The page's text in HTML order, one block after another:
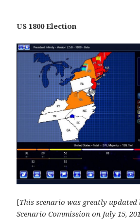
US 1800 Election
[This scenario was greatly
Scenario Commission on July 15,